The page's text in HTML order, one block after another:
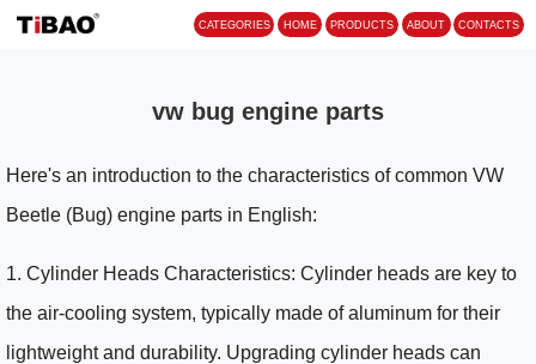
CATEGORIES HOME
vw bug engine parts
Here's an introduction to the characteristics of common VW
Beetle (Bug) engine parts in English:
1. Cylinder Heads Characteristics: Cylinder heads are key to
the air-cooling system, typically made of aluminum for their
lightweight and durability. Upgrading cylinder heads can